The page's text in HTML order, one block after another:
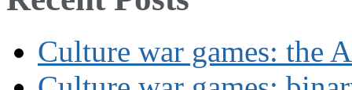
Culture war games: the